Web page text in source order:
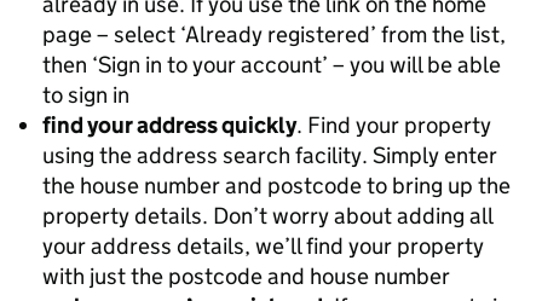
page – select ‘Already registered’ from the list,
then ‘Sign in to your account’ – you will be able
to sign in
find your address quickly. Find your property
using the address search facility. Simply enter
the house number and postcode to bring up the
property details. Don’t worry about adding all
your address details, we’ll find your property
with just the postcode and house number